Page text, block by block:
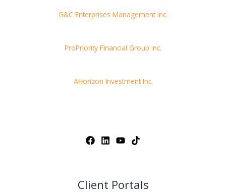
G&C Enterprises Management Inc.
ProPriority Financial Group Inc.
AHorizon Investment Inc.
Client Portals